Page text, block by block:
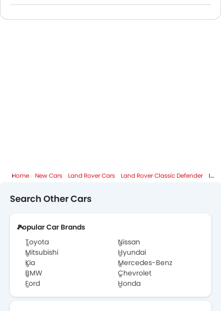
Land Rover Dealers in Abu Dhabi
Home New Cars Land Rover Cars Land Rover Classic Defender Images
Search Other Cars
Popular Car Brands
Toyota
Nissan
Mitsubishi
Hyundai
Kia
Mercedes-Benz
BMW
Chevrolet
Ford
Honda